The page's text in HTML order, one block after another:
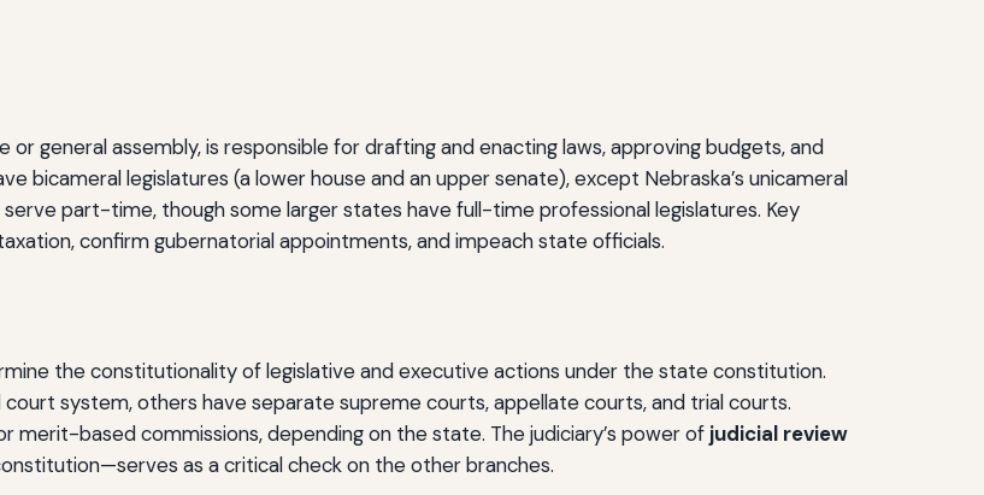
general assembly, is responsible for drafting and enacting laws, approving budgets, and
bicameral legislatures (a lower house and an upper senate), except Nebraska’s unicameral
part-time, though some larger states have full-time professional legislatures. Key
confirm gubernatorial appointments, and impeach state officials.
the constitutionality of legislative and executive actions under the state constitution.
system, others have separate supreme courts, appellate courts, and trial courts.
based commissions, depending on the state. The judiciary’s power of judicial review
as a critical check on the other branches.